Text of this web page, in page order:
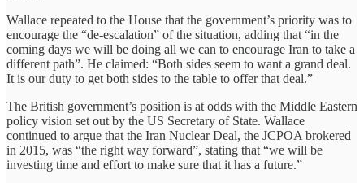
Wallace repeated to the House that the government’s priority was to
encourage the “de-escalation” of the situation, adding that “in the
coming days we will be doing all we can to encourage Iran to take a
different path”. He claimed: “Both sides seem to want a grand deal.
It is our duty to get both sides to the table to offer that deal.”
The British government’s position is at odds with the Middle Eastern
policy vision set out by the US Secretary of State. Wallace
continued to argue that the Iran Nuclear Deal, the JCPOA brokered
in 2015, was “the right way forward”, stating that “we will be
investing time and effort to make sure that it has a future.”